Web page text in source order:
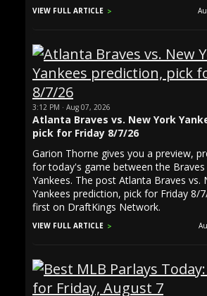
VIEW FULL ARTICLE
3:12 PM · Aug 07, 2026
Atlanta Braves vs. New York
pick for Friday 8/7/26
Garion Thorne gives you a preview,
for today's game between the Braves
Yankees. The post Atlanta Braves vs.
Yankees prediction, pick for Friday 8/
first on DraftKings Network.
VIEW FULL ARTICLE